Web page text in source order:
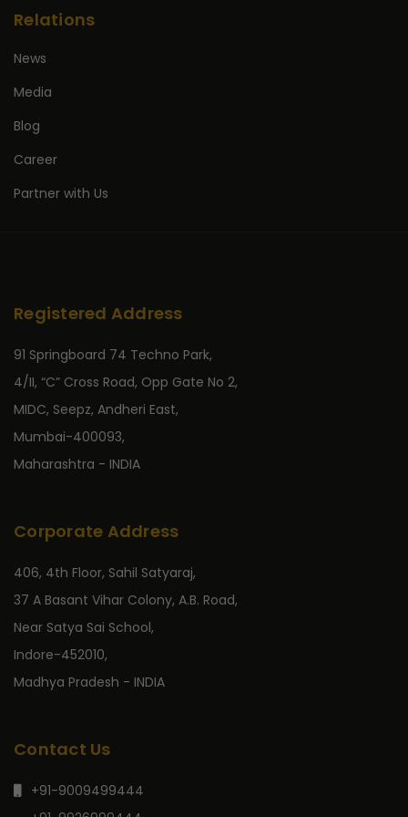
Relations
News
Media
Blog
Career
Partner with Us
Registered Address
91 Springboard 74 Techno Park,
4/II, “C” Cross Road, Opp Gate No 2,
MIDC, Seepz, Andheri East,
Mumbai-400093,
Maharashtra - INDIA
Corporate Address
406, 4th Floor, Sahil Satyaraj,
37 A Basant Vihar Colony, A.B. Road,
Near Satya Sai School,
Indore-452010,
Madhya Pradesh - INDIA
Contact Us
+91-9009499444